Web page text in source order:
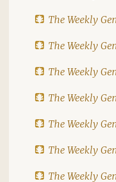
The Weekly
The Weekly
The Weekly
The Weekly
The Weekly
The Weekly
The Weekly